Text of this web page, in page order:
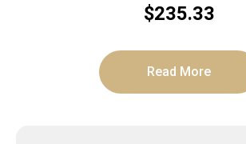
10RD MAGS
$235.33
Read More